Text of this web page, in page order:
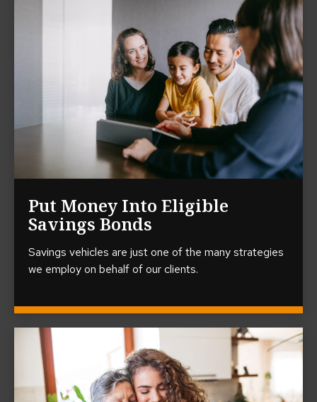
Put Money Into Eligible
Savings Bonds
Savings vehicles are just one of the many strategies
we employ on behalf of our clients.